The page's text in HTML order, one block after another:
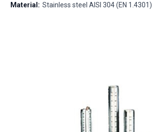
Material: Stainless steel AISI 304 (EN 1.4301)